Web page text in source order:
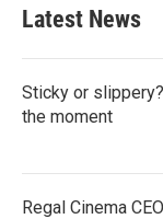
Latest News
Sticky or
the moment
Regal Cinema